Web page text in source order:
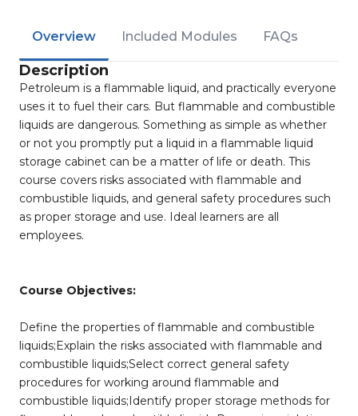
Overview Included Modules FAQs
Description
Petroleum is a flammable liquid, and practically everyone
uses it to fuel their cars. But flammable and combustible
liquids are dangerous. Something as simple as whether
or not you promptly put a liquid in a flammable liquid
storage cabinet can be a matter of life or death. This
course covers risks associated with flammable and
combustible liquids, and general safety procedures such
as proper storage and use. Ideal learners are all
employees.
Course Objectives:
Define the properties of flammable and combustible
liquids;Explain the risks associated with flammable and
combustible liquids;Select correct general safety
procedures for working around flammable and
combustible liquids;Identify proper storage methods for